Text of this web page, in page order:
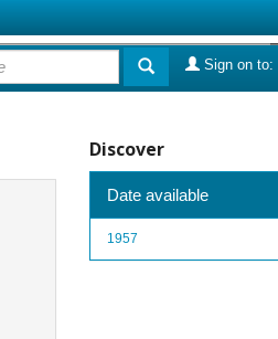
Sign on to:
Discover
Date available
1957